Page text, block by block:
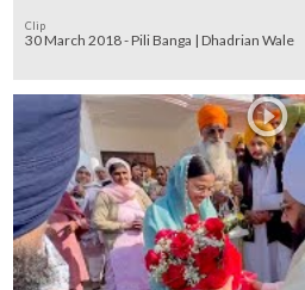
Clip
30 March 2018 - Pili Banga | Dhadrian Wale